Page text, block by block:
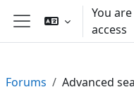
Skip to main content
Side panel
You
access
Forums Advanced